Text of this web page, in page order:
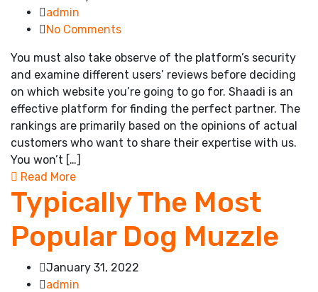
admin
No Comments
You must also take observe of the platform’s security
and examine different users’ reviews before deciding
on which website you’re going to go for. Shaadi is an
effective platform for finding the perfect partner. The
rankings are primarily based on the opinions of actual
customers who want to share their expertise with us.
You won’t […]
Read More
Typically The Most
Popular Dog Muzzle
January 31, 2022
admin